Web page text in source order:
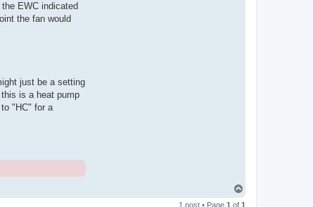
EWC indicated
the fan would
just be a setting
is a heat pump
"HC" for a
1 post • Page 1 of 1